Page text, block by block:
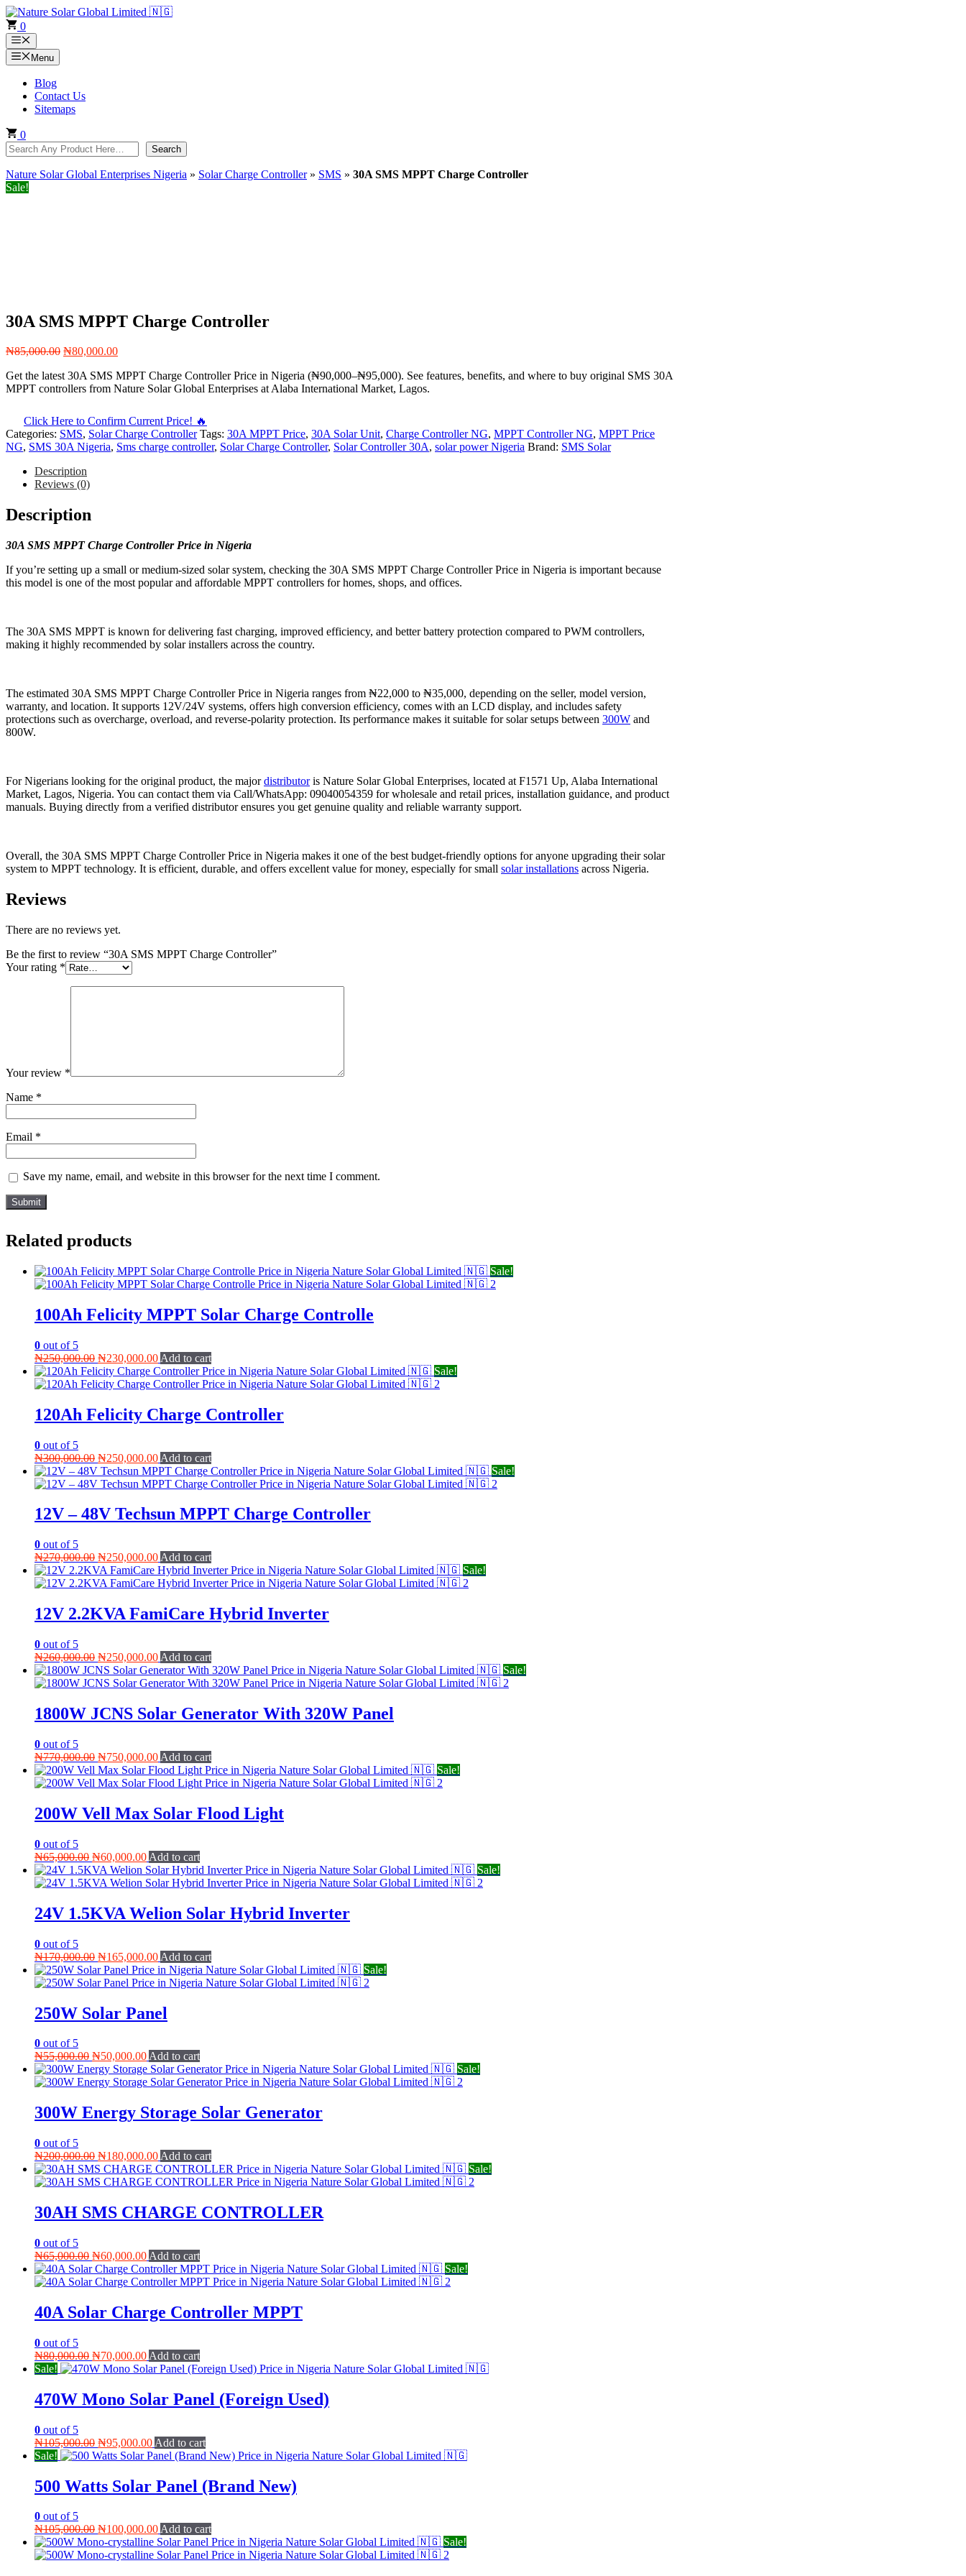
Skip
to
content
0
Menu
Menu
Blog
Contact Us
Sitemaps
0
Search
Search
Nature Solar Global Enterprises Nigeria » Solar Charge Controller» SMS » 30A SMS MPPT Charge Controller
Sale!
30A SMS MPPT Charge Controller
₦85,000.00 Original
was:
₦85,000.00.
₦80,000.00Current
is:
₦80,000.00.
Get the latest 30A SMS MPPT Charge Controller Price in Nigeria (₦90,000–₦95,000). See features, benefits, and where to buy original SMS 30A
MPPT controllers from Nature Solar Global Enterprises at Alaba International Market, Lagos.
Click Here to Confirm Current Price! 🔥
Categories: SMS, Solar Charge Controller Tags: 30A MPPT Price, 30A Solar Unit, Charge Controller NG, MPPT Controller NG, MPPT Price
NG, SMS 30A Nigeria, Sms charge controller, Solar Charge Controller, Solar Controller 30A, solar power Nigeria Brand: SMS Solar
Description
Reviews (0)
Description
30A SMS MPPT Charge Controller Price in Nigeria
If you’re setting up a small or medium-sized solar system, checking the 30A SMS MPPT Charge Controller Price in Nigeria is important because
this model is one of the most popular and affordable MPPT controllers for homes, shops, and offices.
The 30A SMS MPPT is known for delivering fast charging, improved efficiency, and better battery protection compared to PWM controllers,
making it highly recommended by solar installers across the country.
The estimated 30A SMS MPPT Charge Controller Price in Nigeria ranges from ₦22,000 to ₦35,000, depending on the seller, model version,
warranty, and location. It supports 12V/24V systems, offers high conversion efficiency, comes with an LCD display, and includes safety
protections such as overcharge, overload, and reverse-polarity protection. Its performance makes it suitable for solar setups between 300W and
800W.
For Nigerians looking for the original product, the majordistributoris Nature Solar Global Enterprises, located at F1571 Up, Alaba International
Market, Lagos, Nigeria. You can contact them via Call/WhatsApp: 09040054359 for wholesale and retail prices, installation guidance, and product
manuals. Buying directly from a verified distributor ensures you get genuine quality and reliable warranty support.
Overall, the 30A SMS MPPT Charge Controller Price in Nigeria makes it one of the best budget-friendly options for anyone upgrading their solar
system to MPPT technology. It is efficient, durable, and offers excellent value for money, especially for small solar installations across Nigeria.
Reviews
There are no reviews yet.
Be the first to review “30A SMS MPPT Charge Controller”
Your rating *
Your review *
Name *
Email *
Save my name, email, and website in this browser for the next time I comment.
Related products
Sale!
100Ah Felicity MPPT Solar Charge Controlle
0 out of 5
₦250,000.00 Original
price
was:
₦230,000.00Current
price
is:
Add to cart
Sale!
120Ah Felicity Charge Controller
0 out of 5
₦300,000.00 Original
price
was:
₦250,000.00Current
price
is:
Add to cart
Sale!
12V – 48V Techsun MPPT Charge Controller
0 out of 5
₦270,000.00 Original
price
was:
₦250,000.00Current
price
is:
Add to cart
Sale!
12V 2.2KVA FamiCare Hybrid Inverter
0 out of 5
₦260,000.00 Original
price
was:
₦250,000.00Current
price
is:
Add to cart
Sale!
1800W JCNS Solar Generator With 320W Panel
0 out of 5
₦770,000.00 Original
price
was:
₦750,000.00Current
price
is:
Add to cart
Sale!
200W Vell Max Solar Flood Light
0 out of 5
₦65,000.00 Original
price
was:
₦60,000.00Current
price
is:
Add to cart
Sale!
24V 1.5KVA Welion Solar Hybrid Inverter
0 out of 5
₦170,000.00 Original
price
was:
₦165,000.00Current
price
is:
Add to cart
Sale!
250W Solar Panel
0 out of 5
₦55,000.00 Original
price
was:
₦50,000.00Current
price
is:
Add to cart
Sale!
300W Energy Storage Solar Generator
0 out of 5
₦200,000.00 Original
price
was:
₦180,000.00Current
price
is:
Add to cart
Sale!
30AH SMS CHARGE CONTROLLER
0 out of 5
₦65,000.00 Original
price
was:
₦60,000.00Current
price
is:
Add to cart
Sale!
40A Solar Charge Controller MPPT
0 out of 5
₦80,000.00 Original
price
₦80,000.00.
₦70,000.00Current
price
₦70,000.00.
Add to cart
Sale!
470W Mono Solar Panel (Foreign Used)
0 out of 5
₦105,000.00 Original
price
₦105,000.00.
₦95,000.00Current
price
₦95,000.00.
Add to cart
Sale!
500 Watts Solar Panel (Brand New)
0 out of 5
₦105,000.00 Original
price
was:
₦100,000.00Current
price
is:
Add to cart
Sale!